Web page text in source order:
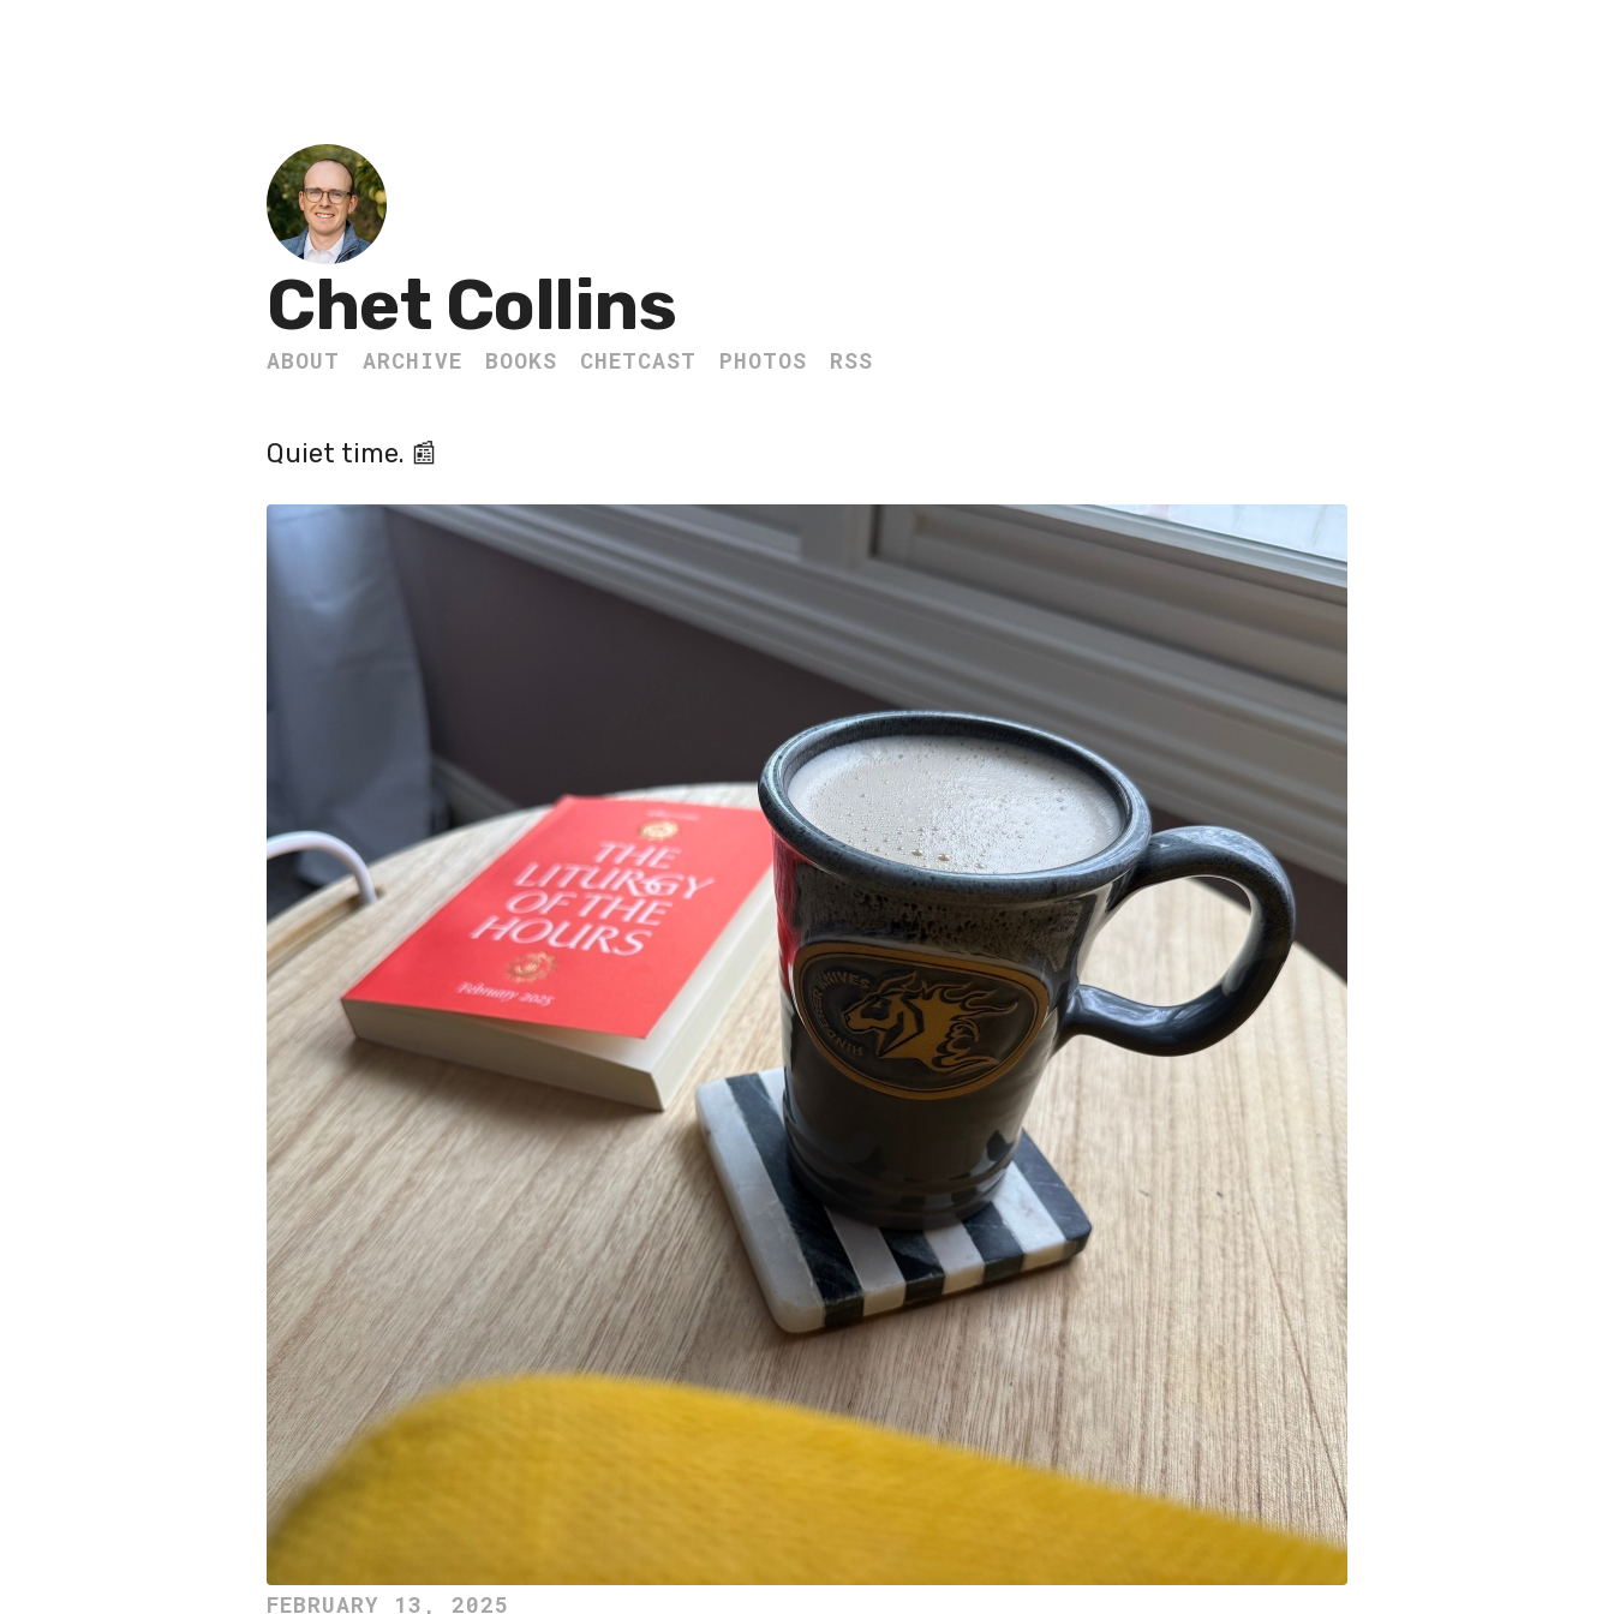
Chet Collins
ABOUT ARCHIVE BOOKS CHETCAST PHOTOS RSS
Quiet time. 📰
FEBRUARY 13, 2025